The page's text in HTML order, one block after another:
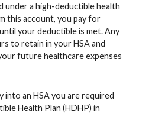
under a high-deductible health
this account, you pay for
your deductible is met. Any
to retain in your HSA and
future healthcare expenses
into an HSA you are required
Health Plan (HDHP) in